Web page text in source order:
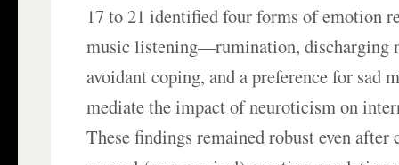
17 to 21 identified four forms of emotion
music listening—rumination, discharging
avoidant coping, and a preference for sad
mediate the impact of neuroticism on
These findings remained robust even